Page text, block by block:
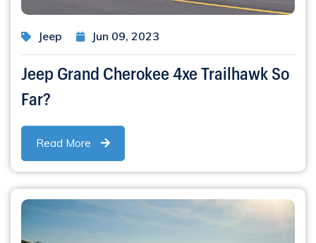
Jeep Jun 09, 2023
Jeep Grand Cherokee 4xe Trailhawk So
Far?
Read More